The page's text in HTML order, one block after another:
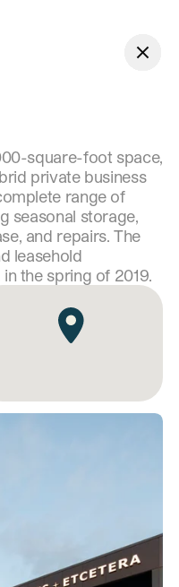
square-foot space,
private business
range of
seasonal storage,
and repairs. The
leasehold
the spring of 2019.